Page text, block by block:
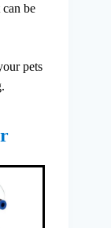
be
pets